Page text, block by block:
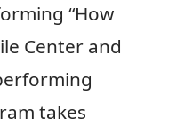
“How
Center and
takes